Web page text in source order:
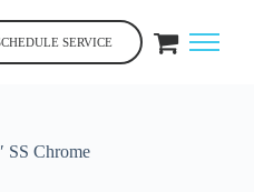
SERVICE
SS Chrome